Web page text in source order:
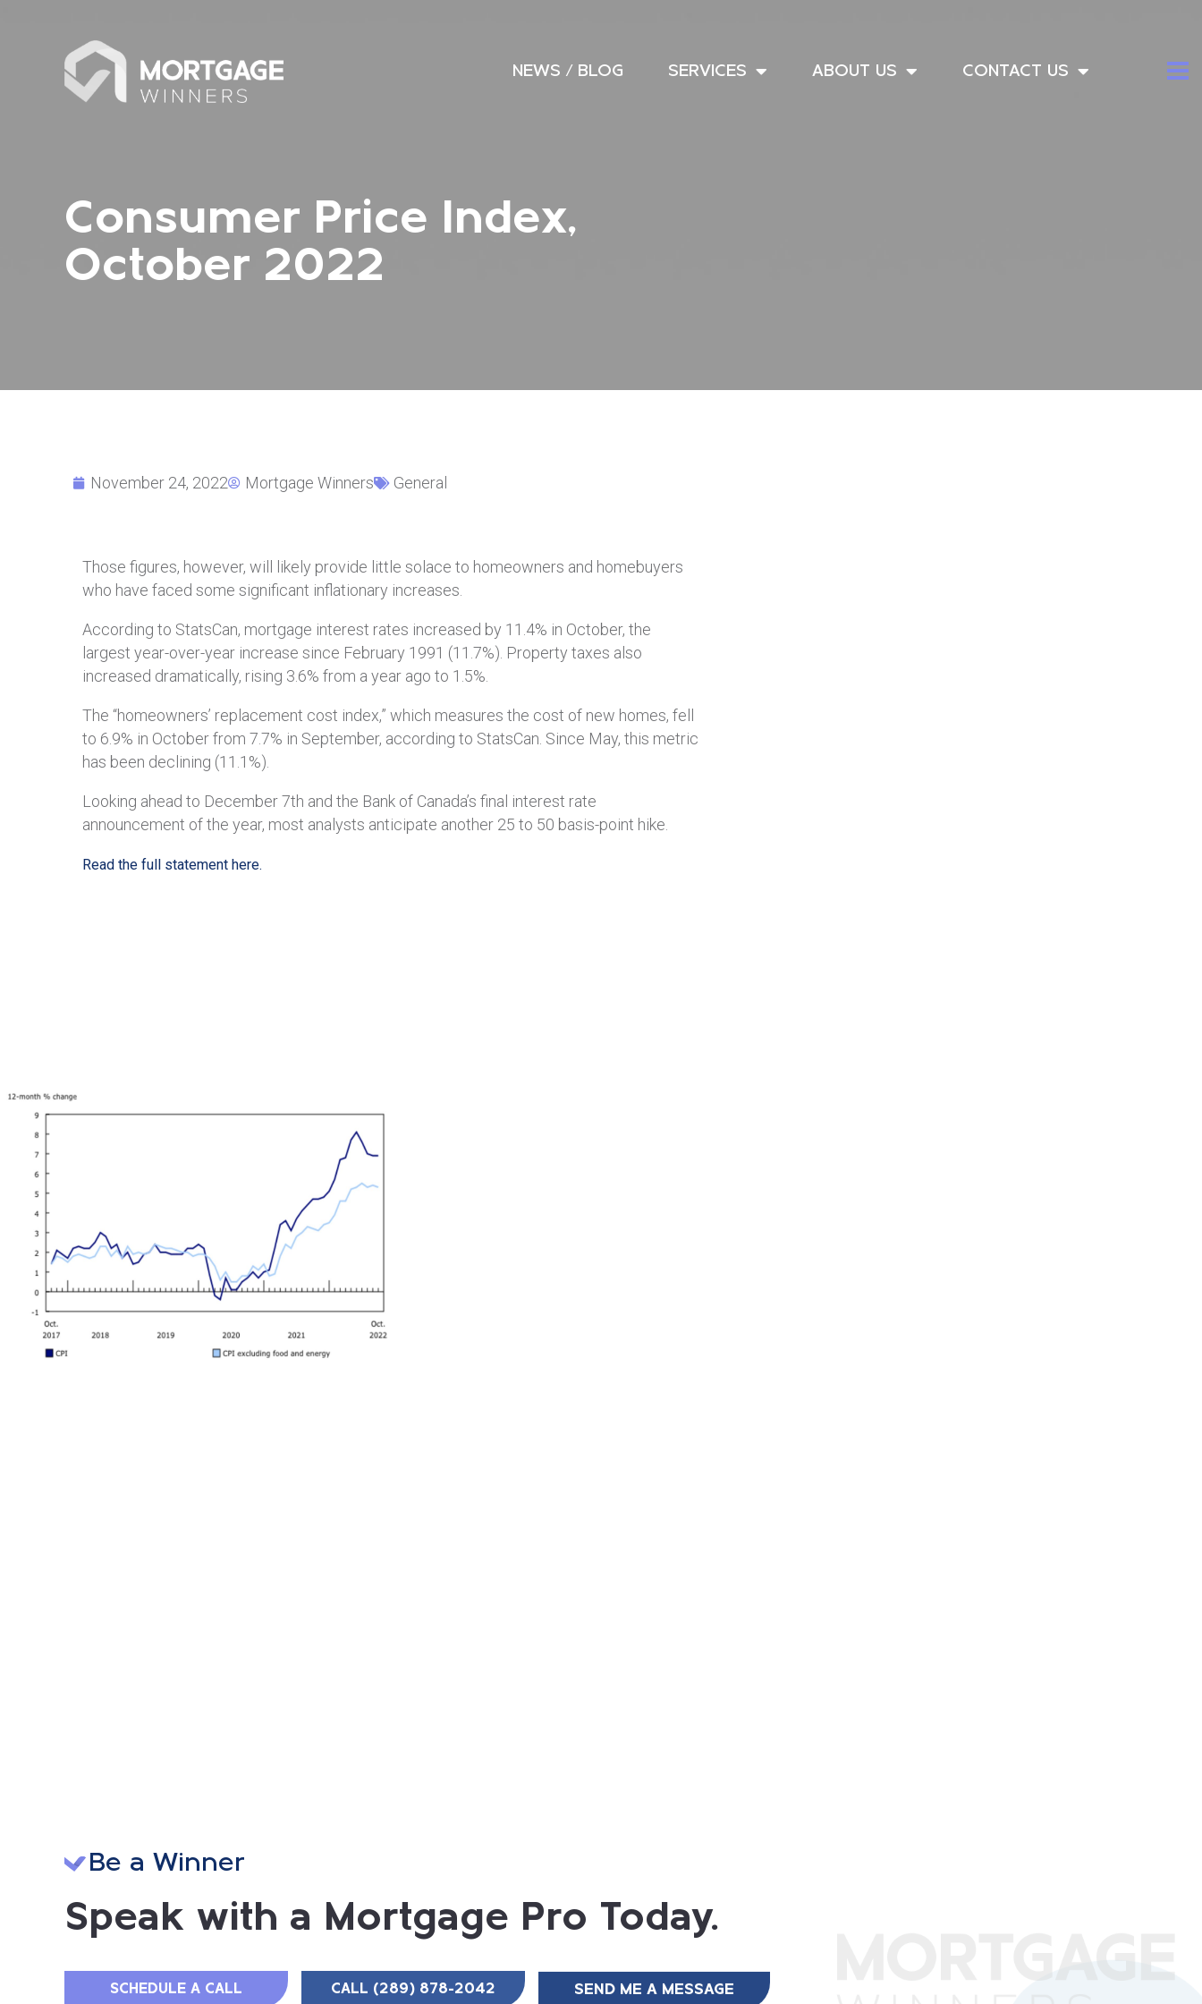
NEWS / BLOG SERVICES ABOUT US CONTACT US
Consumer Price Index,
October 2022
November 24, 2022 Mortgage Winners General
Those figures, however, will likely provide little solace to homeowners and homebuyers
who have faced some significant inflationary increases.
According to StatsCan, mortgage interest rates increased by 11.4% in October, the
largest year-over-year increase since February 1991 (11.7%). Property taxes also
increased dramatically, rising 3.6% from a year ago to 1.5%.
The “homeowners’ replacement cost index,” which measures the cost of new homes, fell
to 6.9% in October from 7.7% in September, according to StatsCan. Since May, this metric
has been declining (11.1%).
Looking ahead to December 7th and the Bank of Canada’s final interest rate
announcement of the year, most analysts anticipate another 25 to 50 basis-point hike.
Read the full statement here.
Be a Winner
Speak with a Mortgage Pro Today.
SCHEDULE A CALL CALL (289) 878-2042 SEND ME A MESSAGE